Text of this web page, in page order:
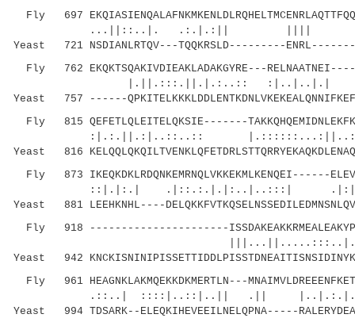
Fly 697
...||::..|. .:.|.:|| ||||
Yeast 721 NSDIANLRTQV---TQQKRSLD---------
Fly 762 EKQKTSQAKIVDIEAKLADAKGYRE---
|.||.:::.||.|.:..:: :|..|..|.| |:
Yeast 757 ------
Fly 815 QEFETLQLEITELQKSIE-------
:|.:.||.:|..::..::
Yeast 816
Fly 873 IKEQKDKLRDQNKEMRNQLVKKEKMLKENQEI------
::|.|:.| .|::.:.|.|:..|..:::|
Yeast 881 LEEHKNHL----
Fly 918 ----------------------
Yeast 942
Fly 961 HEAGNKLAKMQEKKDKMERTLN---
.::..| ::::|..::|..|| .||
Yeast 994 TDSARK--ELEQKIHEVEEILNELQPNA-----